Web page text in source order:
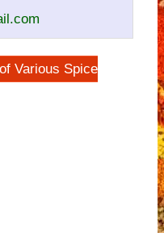
Various Spice